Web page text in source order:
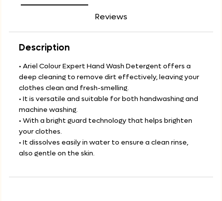
Reviews
Description
• Ariel Colour Expert Hand Wash Detergent offers a
deep cleaning to remove dirt effectively, leaving your
clothes clean and fresh-smelling.
• It is versatile and suitable for both handwashing and
machine washing.
• With a bright guard technology that helps brighten
your clothes.
• It dissolves easily in water to ensure a clean rinse,
also gentle on the skin.